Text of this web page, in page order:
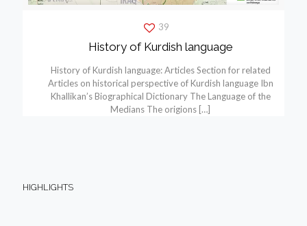
39
History of Kurdish language
History of Kurdish language: Articles Section for related
Articles on historical perspective of Kurdish language Ibn
Khallikan’s Biographical Dictionary The Language of the
Medians The origions […]
HIGHLIGHTS